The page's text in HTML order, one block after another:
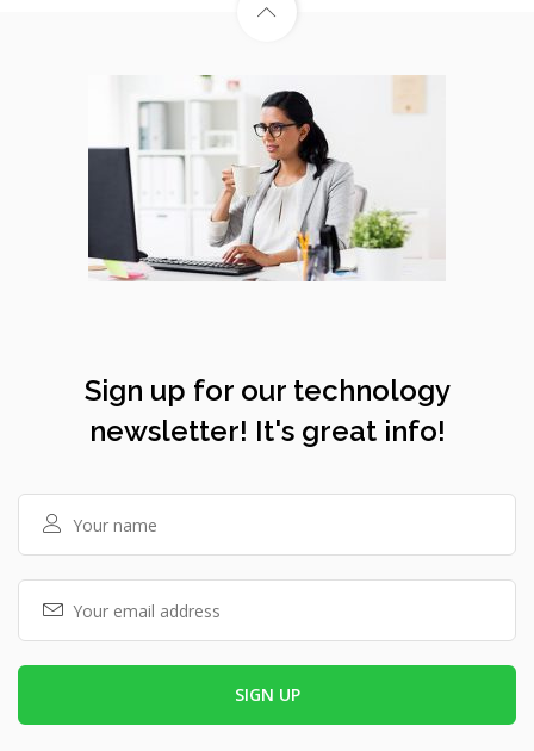
Sign up for our technology
newsletter! It's great info!